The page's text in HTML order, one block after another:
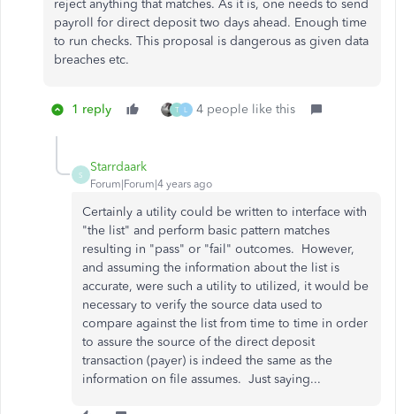
reject anything that matches. As it is, one needs to send
payroll for direct deposit two days ahead. Enough time
to run checks. This proposal is dangerous as given data
breaches etc.
1 reply T L 4 people like this
S
Starrdaark
Forum|Forum|4 years ago
Certainly a utility could be written to interface with
"the list" and perform basic pattern matches
resulting in "pass" or "fail" outcomes. However,
and assuming the information about the list is
accurate, were such a utility to utilized, it would be
necessary to verify the source data used to
compare against the list from time to time in order
to assure the source of the direct deposit
transaction (payer) is indeed the same as the
information on file assumes. Just saying...